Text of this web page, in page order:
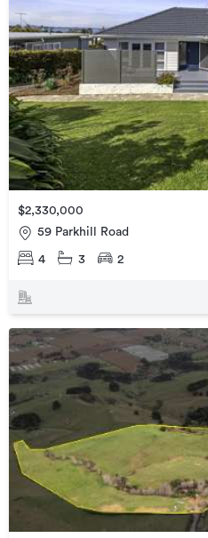
$2,330,000
59 Parkhill Road
4 3 2